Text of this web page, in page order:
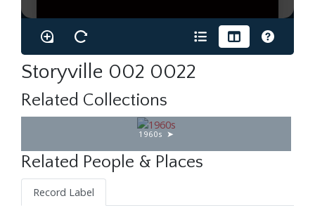
Storyville 002 0022
Related Collections
1960s
Related People & Places
Record Label